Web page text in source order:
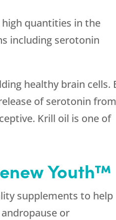
high quantities in the
including serotonin
healthy brain cells.
of serotonin from
Krill oil is one of
Youth™
supplements to help
or